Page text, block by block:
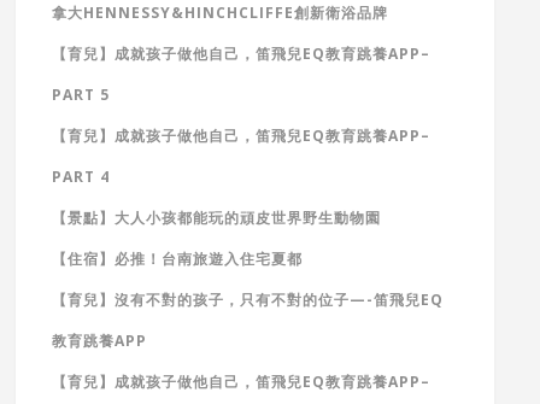
拿大HENNESSY&HINCHCLIFFE創新衛浴品牌
【育兒】成就孩子做他自己，笛飛兒EQ教育跳養APP–
PART 5
【育兒】成就孩子做他自己，笛飛兒EQ教育跳養APP–
PART 4
【景點】大人小孩都能玩的頑皮世界野生動物園
【住宿】必推！台南旅遊入住宅夏都
【育兒】沒有不對的孩子，只有不對的位子—-笛飛兒EQ
教育跳養APP
【育兒】成就孩子做他自己，笛飛兒EQ教育跳養APP–